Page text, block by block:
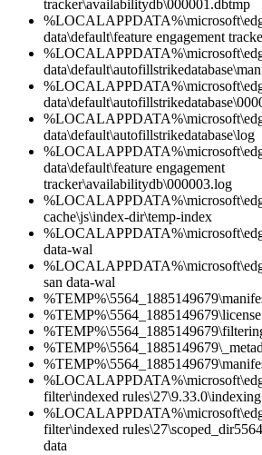
tracker\availabilitydb\000001.dbtmp
data\default\feature engagement
data\default\autofillstrikedatabase\log
data\default\feature engagement
tracker\availabilitydb\000003.log
cache\js\index-dir\temp-index
data-wal
san data-wal
filter\indexed
filter\indexed
data